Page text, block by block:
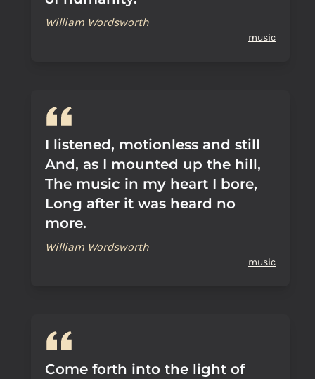
William Wordsworth
music
I listened, motionless and still
And, as I mounted up the hill,
The music in my heart I bore,
Long after it was heard no
more.
William Wordsworth
music
Come forth into the light of